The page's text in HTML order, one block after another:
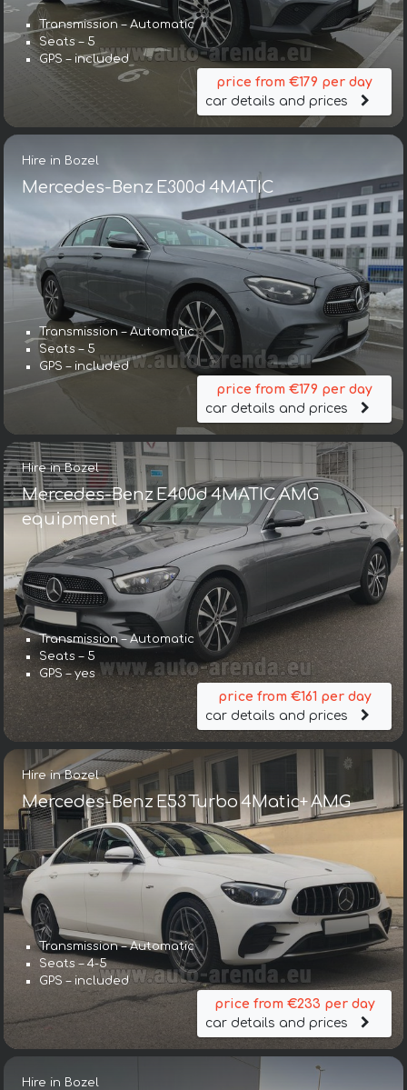
Transmission – Automatic
Seats – 5
GPS – included
price from €179 per day
car details and prices
Hire in Bozel
Mercedes-Benz E300d 4MATIC
Transmission – Automatic
Seats – 5
GPS – included
price from €179 per day
car details and prices
Hire in Bozel
Mercedes-Benz E400d 4MATIC AMG
equipment
Transmission – Automatic
Seats – 5
GPS – yes
price from €161 per day
car details and prices
Hire in Bozel
Mercedes-Benz E53 Turbo 4Matic+ AMG
Transmission – Automatic
Seats – 4-5
GPS – included
price from €233 per day
car details and prices
Hire in Bozel